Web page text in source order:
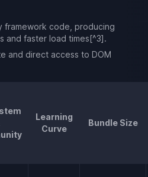
framework code, producing
and faster load times[^3].
and direct access to DOM
Learning
Curve
Bundle Size